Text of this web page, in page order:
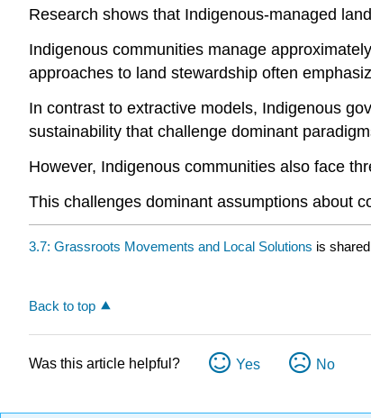
Research shows that Indigenous-managed
Indigenous communities manage
approaches to land stewardship often
In contrast to extractive models, Indigenous
sustainability that challenge dominant
However, Indigenous communities also face
This challenges dominant assumptions about
3.7: Grassroots Movements and Local Solutions is
Back to top
Was this article helpful? Yes No